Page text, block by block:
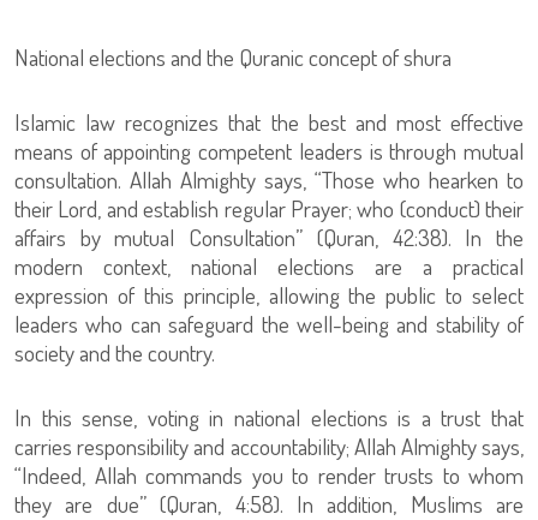
National elections and the Quranic concept of shura
Islamic law recognizes that the best and most effective
means of appointing competent leaders is through mutual
consultation. Allah Almighty says, “Those who hearken to
their Lord, and establish regular Prayer; who (conduct) their
affairs by mutual Consultation” (Quran, 42:38). In the
modern context, national elections are a practical
expression of this principle, allowing the public to select
leaders who can safeguard the well-being and stability of
society and the country.
In this sense, voting in national elections is a trust that
carries responsibility and accountability; Allah Almighty says,
“Indeed, Allah commands you to render trusts to whom
they are due” (Quran, 4:58). In addition, Muslims are